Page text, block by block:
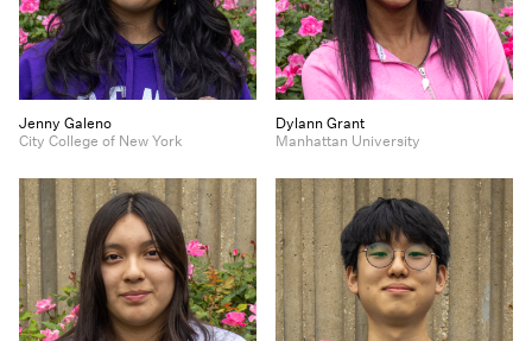
Jenny Galeno
City College of New York
Dylann Grant
Manhattan University